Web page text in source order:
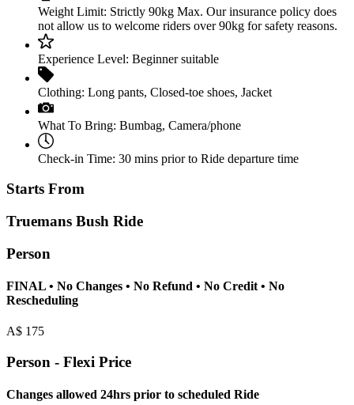
Weight Limit: Strictly 90kg Max. Our insurance policy does
not allow us to welcome riders over 90kg for safety reasons.
Experience Level: Beginner suitable
Clothing: Long pants, Closed-toe shoes, Jacket
What To Bring: Bumbag, Camera/phone
Check-in Time: 30 mins prior to Ride departure time
Starts From
Truemans Bush Ride
Person
FINAL • No Changes • No Refund • No Credit • No
Rescheduling
A$ 175
Person - Flexi Price
Changes allowed 24hrs prior to scheduled Ride